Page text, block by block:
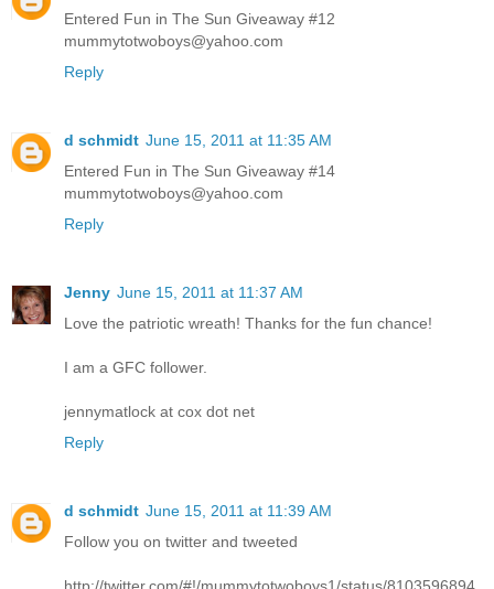
Entered Fun in The Sun Giveaway #12
mummytotwoboys@yahoo.com
Reply
d schmidt June 15, 2011 at 11:35 AM
Entered Fun in The Sun Giveaway #14
mummytotwoboys@yahoo.com
Reply
Jenny June 15, 2011 at 11:37 AM
Love the patriotic wreath! Thanks for the fun chance!
I am a GFC follower.
jennymatlock at cox dot net
Reply
d schmidt June 15, 2011 at 11:39 AM
Follow you on twitter and tweeted
http://twitter.com/#!/mummytotwoboys1/status/8103596894